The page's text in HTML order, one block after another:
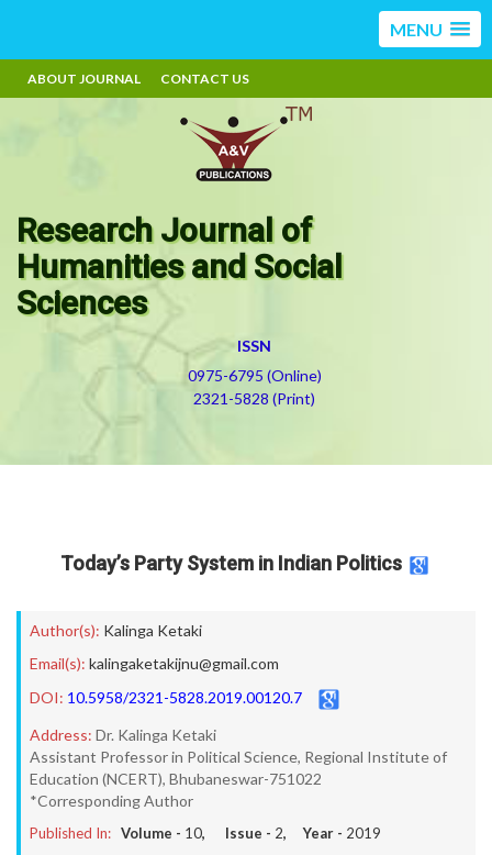
MENU
ABOUT JOURNAL CONTACT US
Research Journal of
Humanities and Social
Sciences
ISSN
0975-6795 (Online)
2321-5828 (Print)
Today’s Party System in Indian Politics
Author(s): Kalinga Ketaki
Email(s): kalingaketakijnu@gmail.com
DOI: 10.5958/2321-5828.2019.00120.7
Address: Dr. Kalinga Ketaki
Assistant Professor in Political Science, Regional Institute of
Education (NCERT), Bhubaneswar-751022
*Corresponding Author
Published In: Volume - 10, Issue - 2, Year - 2019